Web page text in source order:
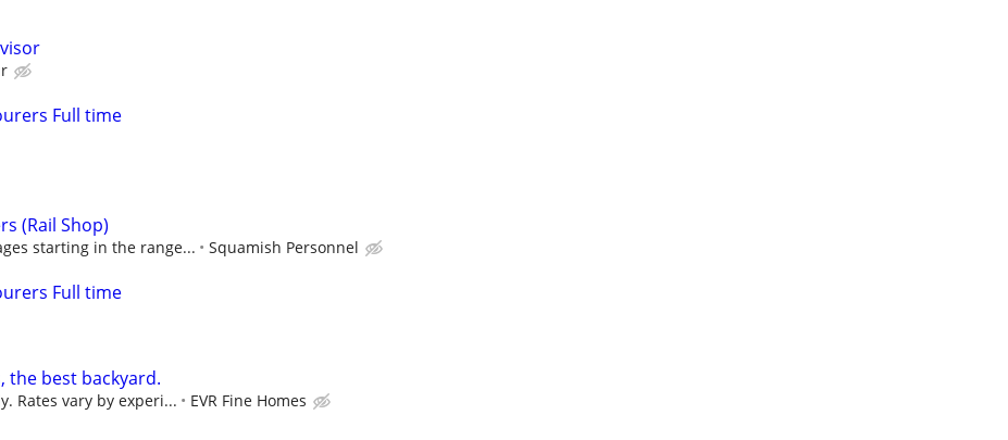
Full time
(Rail Shop)
starting in the range... Squamish Personnel
Full time
the best backyard.
Rates vary by experi... EVR Fine Homes